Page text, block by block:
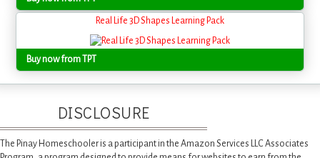
Real Life 3D Shapes Learning Pack
Buy now from TPT
DISCLOSURE
The Pinay Homeschooler is a participant in the Amazon Services LLC Associates